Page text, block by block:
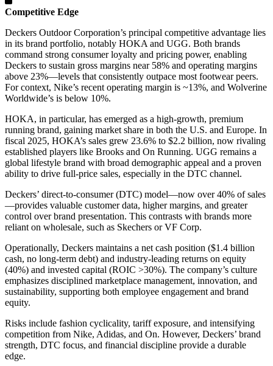
Competitive Edge
Deckers Outdoor Corporation’s principal competitive advantage lies
in its brand portfolio, notably HOKA and UGG. Both brands
command strong consumer loyalty and pricing power, enabling
Deckers to sustain gross margins near 58% and operating margins
above 23%—levels that consistently outpace most footwear peers.
For context, Nike’s recent operating margin is ~13%, and Wolverine
Worldwide’s is below 10%.
HOKA, in particular, has emerged as a high-growth, premium
running brand, gaining market share in both the U.S. and Europe. In
fiscal 2025, HOKA’s sales grew 23.6% to $2.2 billion, now rivaling
established players like Brooks and On Running. UGG remains a
global lifestyle brand with broad demographic appeal and a proven
ability to drive full-price sales, especially in the DTC channel.
Deckers’ direct-to-consumer (DTC) model—now over 40% of sales
—provides valuable customer data, higher margins, and greater
control over brand presentation. This contrasts with brands more
reliant on wholesale, such as Skechers or VF Corp.
Operationally, Deckers maintains a net cash position ($1.4 billion
cash, no long-term debt) and industry-leading returns on equity
(40%) and invested capital (ROIC >30%). The company’s culture
emphasizes disciplined marketplace management, innovation, and
sustainability, supporting both employee engagement and brand
equity.
Risks include fashion cyclicality, tariff exposure, and intensifying
competition from Nike, Adidas, and On. However, Deckers’ brand
strength, DTC focus, and financial discipline provide a durable
edge.